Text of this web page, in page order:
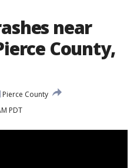
near
County,
Pierce County
PDT